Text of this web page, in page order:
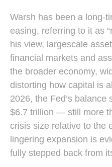
Warsh has been a long-
easing, referring to it as
his view, largescale
financial markets and
the broader economy,
distorting how capital is
2026, the Fed’s balance
$6.7 trillion — still more
crisis size relative to the
lingering expansion is
fully stepped back from